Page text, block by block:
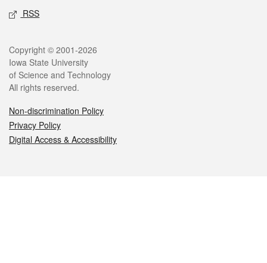
RSS
Legal
Copyright © 2001-2026
Iowa State University
of Science and Technology
All rights reserved.
Non-discrimination Policy
Privacy Policy
Digital Access & Accessibility